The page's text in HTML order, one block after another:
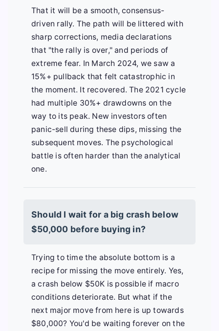
That it will be a smooth, consensus-
driven rally. The path will be littered with
sharp corrections, media declarations
that "the rally is over," and periods of
extreme fear. In March 2024, we saw a
15%+ pullback that felt catastrophic in
the moment. It recovered. The 2021 cycle
had multiple 30%+ drawdowns on the
way to its peak. New investors often
panic-sell during these dips, missing the
subsequent moves. The psychological
battle is often harder than the analytical
one.
Should I wait for a big crash below
$50,000 before buying in?
Trying to time the absolute bottom is a
recipe for missing the move entirely. Yes,
a crash below $50K is possible if macro
conditions deteriorate. But what if the
next major move from here is up towards
$80,000? You'd be waiting forever on the